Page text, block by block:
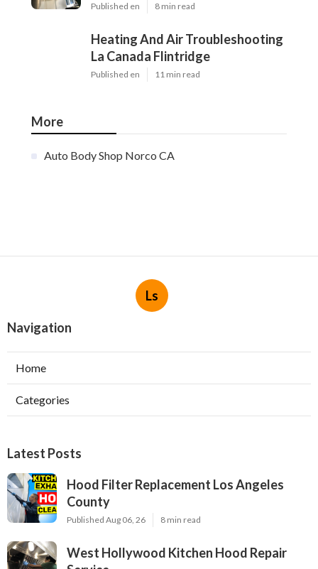
Published en 8 min read
Heating And Air Troubleshooting
La Canada Flintridge
Published en 11 min read
More
Auto Body Shop Norco CA
Ls
Navigation
Home
Categories
Latest Posts
Hood Filter Replacement Los Angeles
County
Published Aug 06, 26 8 min read
West Hollywood Kitchen Hood Repair